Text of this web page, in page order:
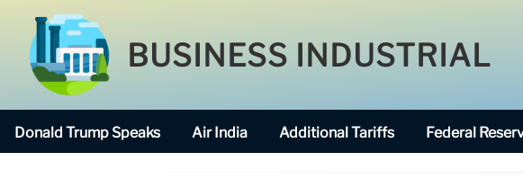
BUSINESS INDUSTRIAL
Donald Trump Speaks Air India Additional Tariffs Federal